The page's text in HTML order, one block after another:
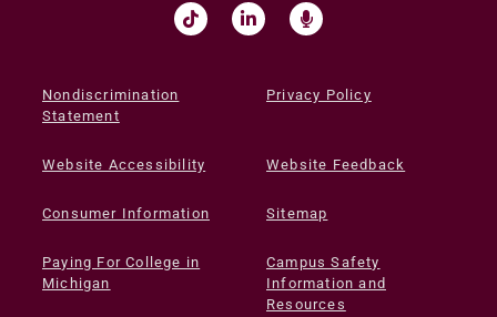
Nondiscrimination
Statement
Privacy Policy
Website Accessibility Website Feedback
Consumer Information Sitemap
Paying For College in
Michigan
Campus Safety
Information and
Resources